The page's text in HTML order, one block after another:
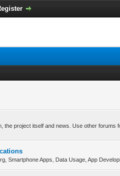
the project itself and news. Use other forums
Smartphone Apps, Data Usage, App